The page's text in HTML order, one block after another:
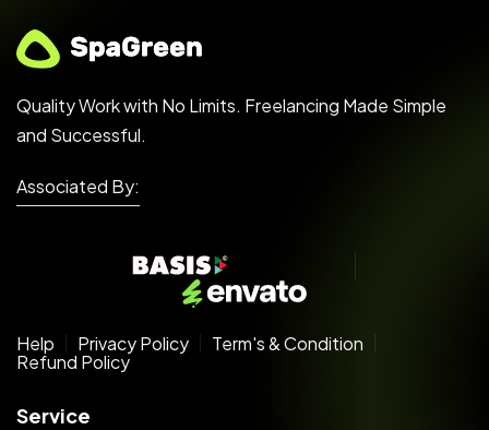
Quality Work with No Limits. Freelancing Made Simple
and Successful.
Associated By:
Help Privacy Policy
Term's & Condition
Refund Policy
Service